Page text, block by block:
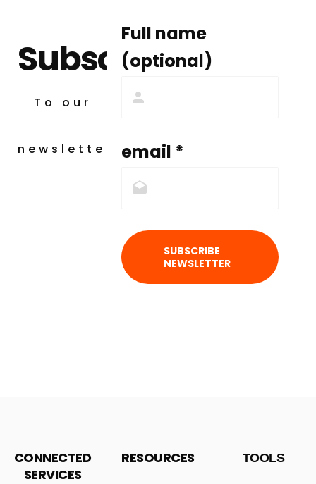
Subscribe
To our
newsletter
Full name
(optional)
email *
SUBSCRIBE
NEWSLETTER
CONNECTED
SERVICES
RESOURCES TOOLS